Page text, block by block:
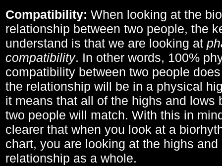
Compatibility: When looking at the
relationship between two people, the
understand is that we are looking at
compatibility. In other words, 100%
compatibility between two people
the relationship will be in a physical
it means that all of the highs and lows
two people will match. With this in
clearer that when you look at a
chart, you are looking at the highs
relationship as a whole.